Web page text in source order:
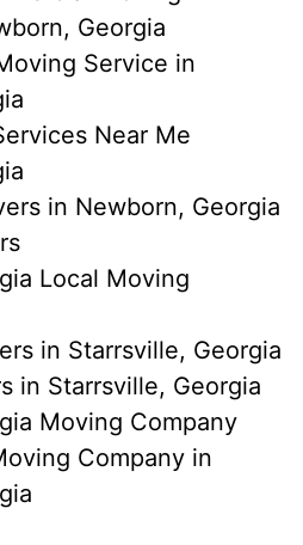
Georgia
Service​ in
Near Me​
in Newborn, Georgia
Local Moving
in Starrsville, Georgia
in Starrsville, Georgia
Moving Company
Company in